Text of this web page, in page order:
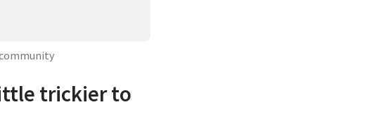
trickier to